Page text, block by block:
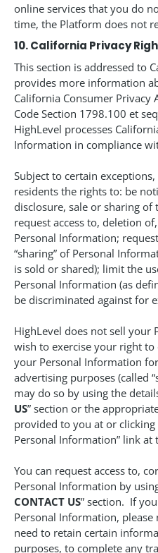
online services that you do
time, the Platform does not
10. California Privacy
This section is addressed to
provides more information
California Consumer Privacy
Code Section 1798.100 et
HighLevel processes
Information in compliance
Subject to certain
residents the rights to: be
disclosure, sale or sharing
request access to, deletion
Personal Information;
“sharing” of Personal
is sold or shared); limit the
Personal Information (as
be discriminated against for
HighLevel does not sell
wish to exercise your right
your Personal Information
advertising purposes (called
may do so by using the
US” section or the
provided to you at or clicking
Personal Information” link at
You can request access to,
Personal Information by
CONTACT US” section. If
Personal Information,
need to retain certain
purposes, to complete any